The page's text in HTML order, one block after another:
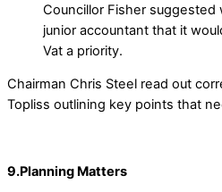
Councillor Fisher
junior accountant that it
Vat a priority.
Chairman Chris Steel read out
Topliss outlining key points that
9.Planning Matters